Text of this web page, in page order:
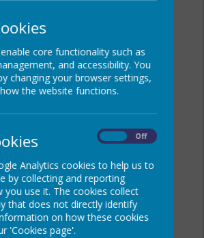
core functionality such as
and accessibility. You
changing your browser settings,
the website functions.
Off
Analytics cookies to help us to
by collecting and reporting
use it. The cookies collect
that does not directly identify
on how these cookies
'Cookies page'.